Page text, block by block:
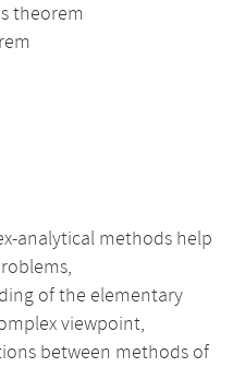
theorem
analytical methods help
of the elementary
viewpoint,
between methods of